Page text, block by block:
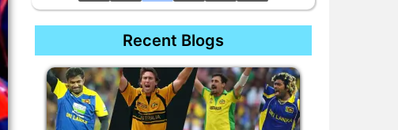
Recent Blogs